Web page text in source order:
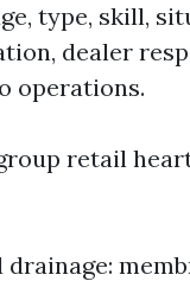
type, skill,
dealer
operations.
retail
drainage: